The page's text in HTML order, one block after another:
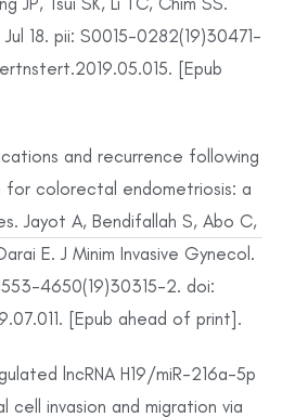
18. pii: S0015-0282(19)30471-
[Epub
and recurrence following
for colorectal endometriosis: a
Jayot A, Bendifallah S, Abo C,
E. J Minim Invasive Gynecol.
4650(19)30315-2. doi:
[Epub ahead of print].
lncRNA H19/miR-216a-5p
cell invasion and migration via